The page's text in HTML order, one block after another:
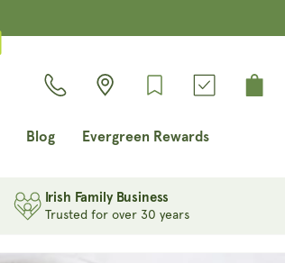
Blog Evergreen Rewards
Cart
Irish Family Business
Trusted for over 30 years